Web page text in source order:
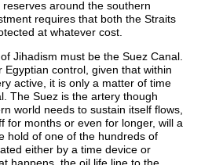
around the southern
requires that both the Straits
at whatever cost.
Jihadism must be the Suez Canal.
control, given that within
active, it is only a matter of time
The Suez is the artery though
world needs to sustain itself flows,
for months or even for longer, will a
hold of one of the hundreds of
either by a time device or